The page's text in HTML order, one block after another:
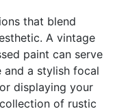
that blend
A vintage
paint can serve
a stylish focal
displaying your
of rustic